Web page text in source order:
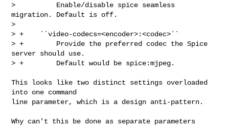
>          Enable/disable spice seamless
migration. Default is off.
>
> +    ``video-codecs=<encoder>:<codec>``
> +        Provide the preferred codec the Spice
server should use.
> +        Default would be spice:mjpeg.
This looks like two distinct settings overloaded
into one command
line parameter, which is a design anti-pattern.
Why can't this be done as separate parameters